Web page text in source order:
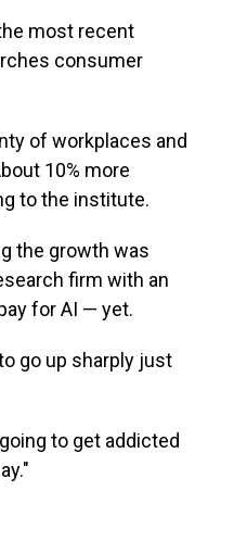
most recent
consumer
of workplaces and
10% more
to the institute.
the growth was
firm with an
for AI — yet.
go up sharply just
to get addicted